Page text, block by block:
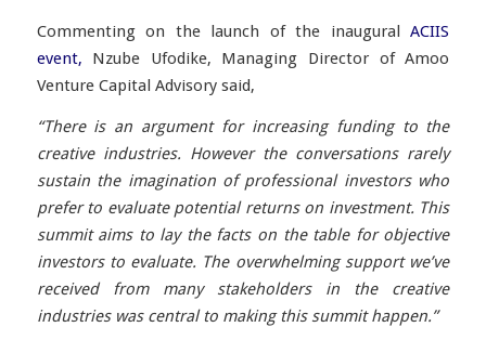
Commenting on the launch of the inauguralACIIS
event, Nzube Ufodike, Managing Director of Amoo
Venture Capital Advisory said,
“There is an argument for increasing funding to the
creative industries. However the conversations rarely
sustain the imagination of professional investors who
prefer to evaluate potential returns on investment. This
summit aims to lay the facts on the table for objective
investors to evaluate. The overwhelming support we’ve
received from many stakeholders in the creative
industries was central to making this summit happen.”